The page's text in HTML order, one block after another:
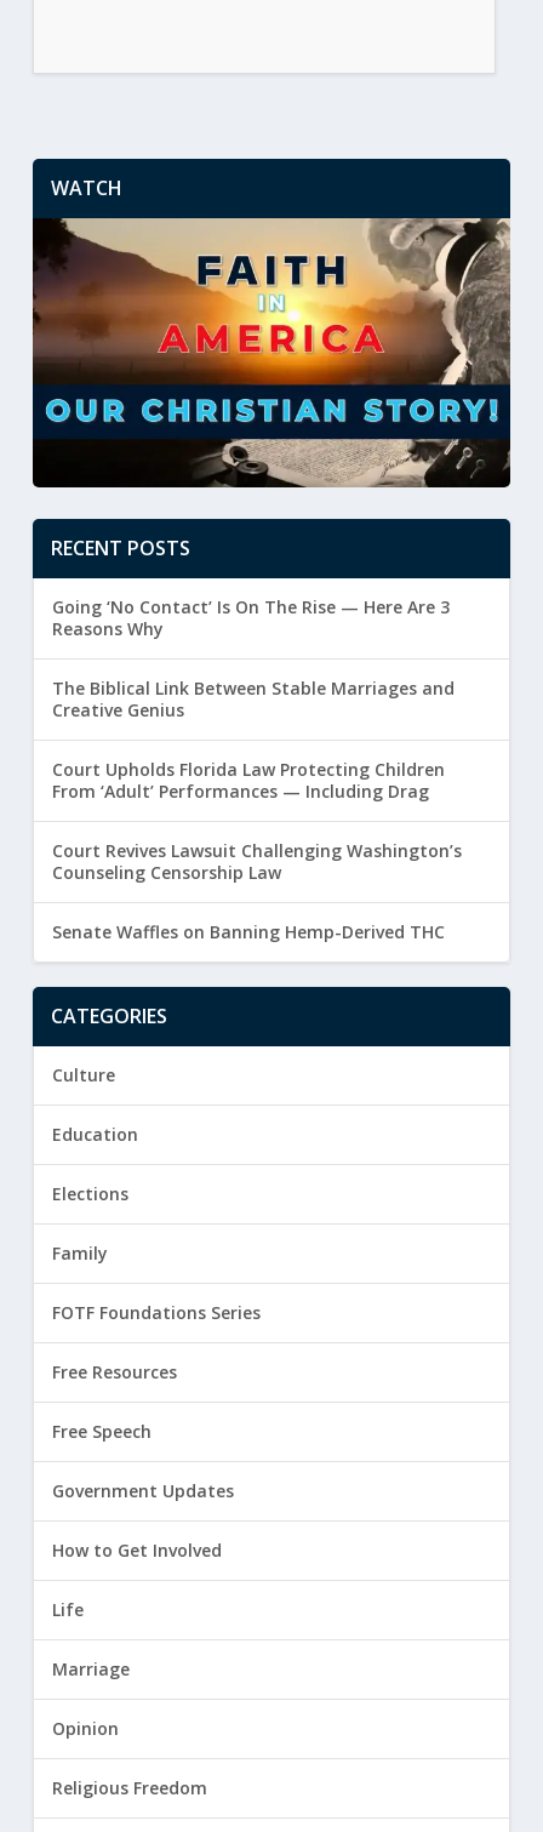
WATCH
RECENT POSTS
Going ‘No Contact’ Is On The Rise — Here Are 3
Reasons Why
The Biblical Link Between Stable Marriages and
Creative Genius
Court Upholds Florida Law Protecting Children
From ‘Adult’ Performances — Including Drag
Court Revives Lawsuit Challenging Washington’s
Counseling Censorship Law
Senate Waffles on Banning Hemp-Derived THC
CATEGORIES
Culture
Education
Elections
Family
FOTF Foundations Series
Free Resources
Free Speech
Government Updates
How to Get Involved
Life
Marriage
Opinion
Religious Freedom